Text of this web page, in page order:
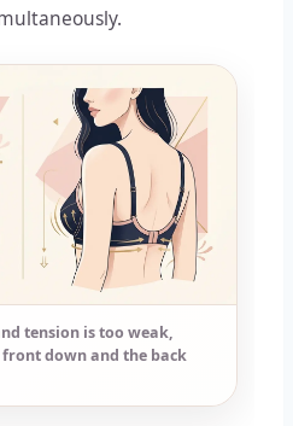
tension is too weak,
down and the back